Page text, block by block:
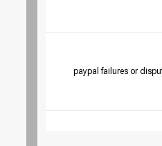
paypal failures or